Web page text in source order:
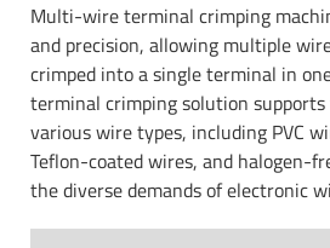
Multi-wire terminal crimping
and precision, allowing multiple
crimped into a single terminal in
terminal crimping solution
various wire types, including PVC
Teflon-coated wires, and halogen-
the diverse demands of electronic